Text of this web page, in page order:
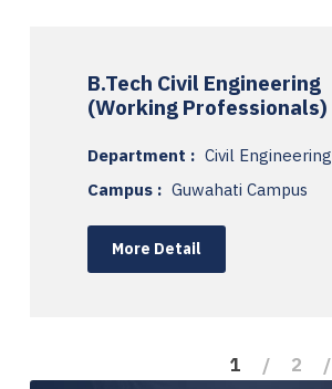
B.Tech Civil Engineering
(Working Professionals)
Department : Civil Engineering
Campus : Guwahati Campus
More Detail
1 2